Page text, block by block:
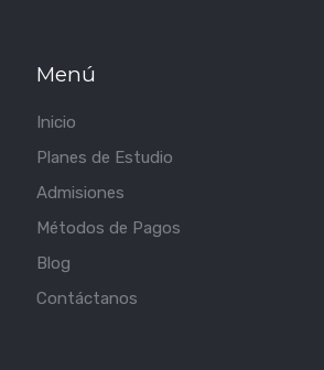
Menú
Inicio
Planes de Estudio
Admisiones
Métodos de Pagos
Blog
Contáctanos